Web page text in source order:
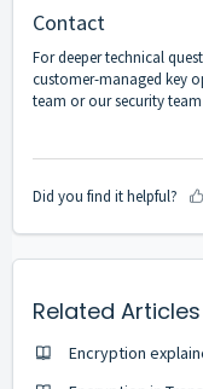
Contact
For deeper technical
customer-managed key
team or our security
Did you find it helpful?
Related Articles
Encryption